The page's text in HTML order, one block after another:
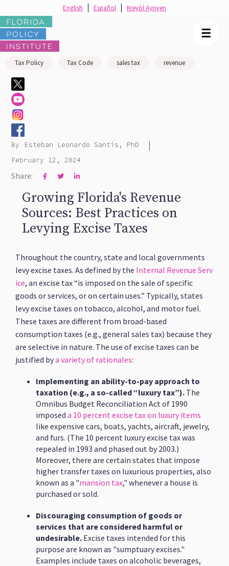
Tax Policy Tax Code sales tax revenue
By Esteban Leonardo Santis, PhD |
February 12, 2024
Share:   
Growing Florida's Revenue
Sources: Best Practices on
Levying Excise Taxes
Throughout the country, state and local governments
levy excise taxes. As defined by the Internal Revenue Serv
ice, an excise tax “is imposed on the sale of specific
goods or services, or on certain uses.” Typically, states
levy excise taxes on tobacco, alcohol, and motor fuel.
These taxes are different from broad-based
consumption taxes (e.g., general sales tax) because they
are selective in nature. The use of excise taxes can be
justified bya variety of rationales:
Implementing an ability-to-pay approach to
taxation (e.g., a so-called “luxury tax”). The
Omnibus Budget Reconciliation Act of 1990
imposed a 10 percent excise tax on luxury items
like expensive cars, boats, yachts, aircraft, jewelry,
and furs. (The 10 percent luxury excise tax was
repealed in 1993 and phased out by 2003.)
Moreover, there are certain states that impose
higher transfer taxes on luxurious properties, also
known as a "mansion tax," whenever a house is
purchased or sold.
Discouraging consumption of goods or
services that are considered harmful or
undesirable. Excise taxes intended for this
purpose are known as "sumptuary excises."
Examples include taxes on alcoholic beverages,
☰
English Español Kreyòl Ayisyen